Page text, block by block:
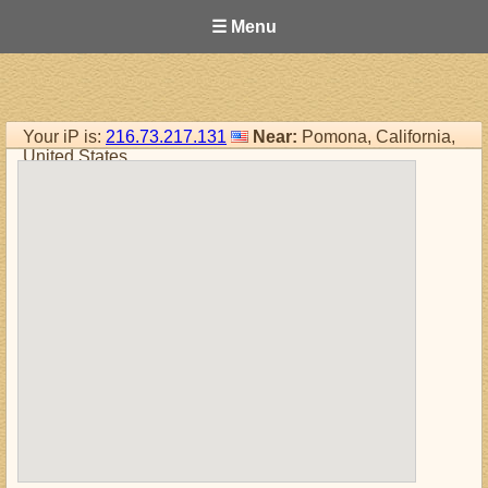
☰ Menu
Your iP is: 216.73.217.131 Near: Pomona, California,
United States